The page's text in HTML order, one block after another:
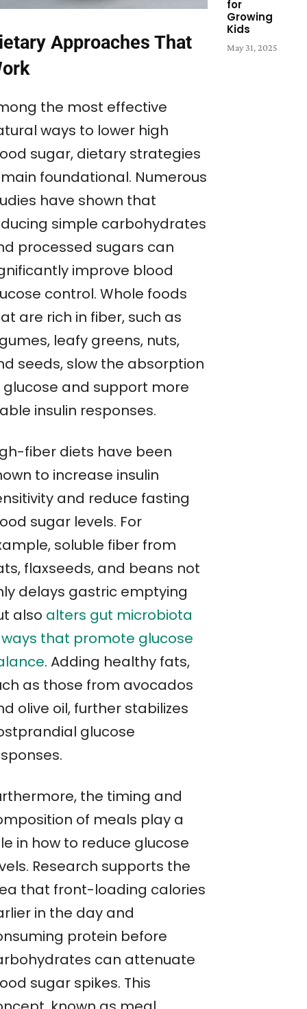
Approaches That
the most effective
ways to lower high
sugar, dietary strategies
foundational. Numerous
have shown that
simple carbohydrates
processed sugars can
improve blood
control. Whole foods
are rich in fiber, such as
leafy greens, nuts,
seeds, slow the absorption
glucose and support more
insulin responses.
fiber diets have been
to increase insulin
and reduce fasting
sugar levels. For
soluble fiber from
flaxseeds, and beans not
delays gastric emptying
also alters gut microbiota
that promote glucose
. Adding healthy fats,
as those from avocados
olive oil, further stabilizes
glucose
the timing and
of meals play a
in how to reduce glucose
Research supports the
that front-loading calories
in the day and
protein before
can attenuate
sugar spikes. This
for
Growing
Kids
May 31, 2025